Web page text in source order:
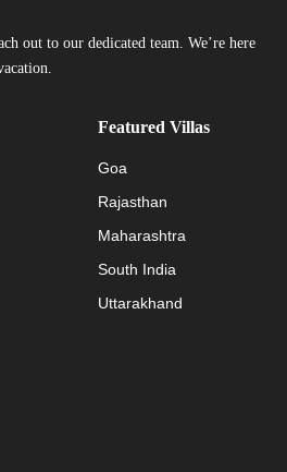
out to our dedicated team. We’re here
Featured Villas
Goa
Rajasthan
Maharashtra
South India
Uttarakhand